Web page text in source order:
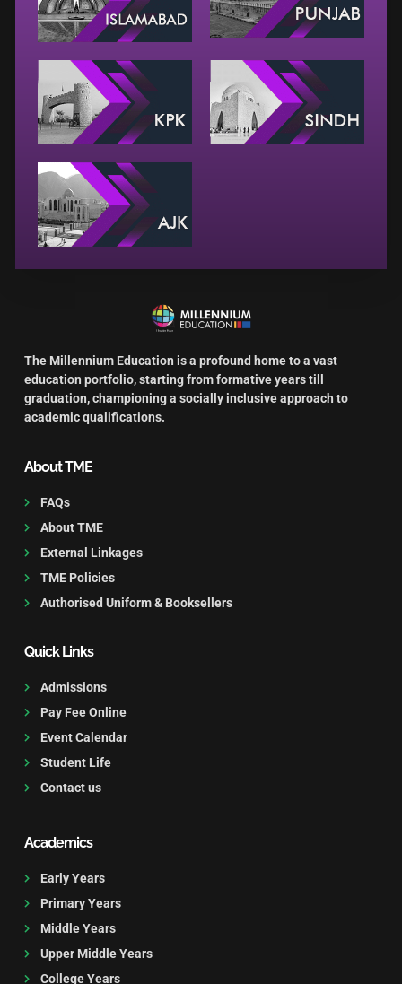
The Millennium Education is a profound home to a vast
education portfolio, starting from formative years till
graduation, championing a socially inclusive approach to
academic qualifications.
About TME
FAQs
About TME
External Linkages
TME Policies
Authorised Uniform & Booksellers
Quick Links
Admissions
Pay Fee Online
Event Calendar
Student Life
Contact us
Academics
Early Years
Primary Years
Middle Years
Upper Middle Years
College Years